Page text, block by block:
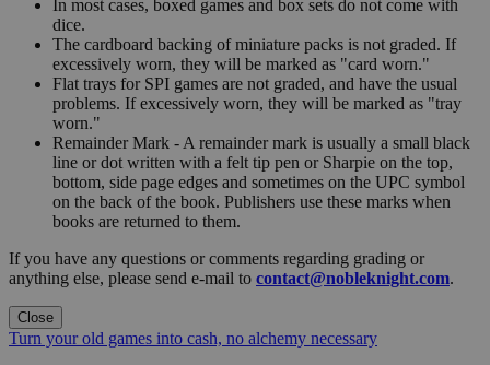
In most cases, boxed games and box sets do not come with
dice.
The cardboard backing of miniature packs is not graded. If
excessively worn, they will be marked as "card worn."
Flat trays for SPI games are not graded, and have the usual
problems. If excessively worn, they will be marked as "tray
worn."
Remainder Mark - A remainder mark is usually a small black
line or dot written with a felt tip pen or Sharpie on the top,
bottom, side page edges and sometimes on the UPC symbol
on the back of the book. Publishers use these marks when
books are returned to them.
If you have any questions or comments regarding grading or
anything else, please send e-mail to contact@nobleknight.com.
Close
Turn your old games into cash, no alchemy necessary